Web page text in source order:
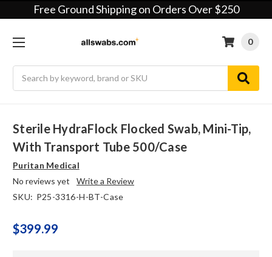
Free Ground Shipping on Orders Over $250
0
Sterile HydraFlock Flocked Swab, Mini-Tip,
With Transport Tube 500/case
Puritan Medical
No reviews yet
Write a Review
SKU: P25-3316-H-BT-Case
$399.99